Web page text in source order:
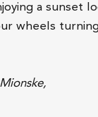
a sunset
wheels